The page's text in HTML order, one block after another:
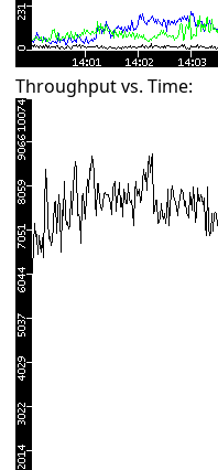
Throughput vs. Time: